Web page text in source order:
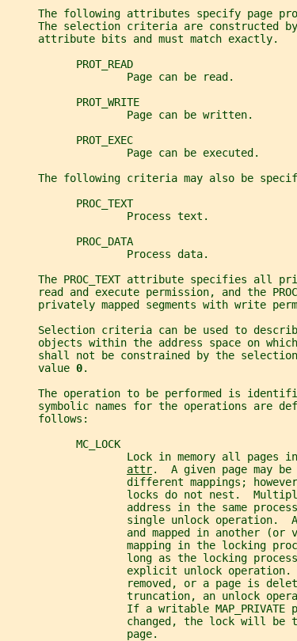
The following attributes specify page
The selection criteria are constructed
     attribute bits and must match exactly.
           PROT_READ
                   Page can be read.
           PROT_WRITE
                   Page can be written.
           PROT_EXEC
                   Page can be executed.
The following criteria may also be
           PROC_TEXT
                   Process text.
           PROC_DATA
                   Process data.
The PROC_TEXT attribute specifies all
read and execute permission, and the
privately mapped segments with write
Selection criteria can be used to
objects within the address space on
shall not be constrained by the
     value
0.
The operation to be performed is
symbolic names for the operations are
     follows:
           MC_LOCK
Lock in memory all pages
attr.  A given page may
different mappings;
locks do not nest.
address in the same
single unlock operation.
and mapped in another (or
mapping in the locking
long as the locking
explicit unlock operation.
removed, or a page is
truncation, an unlock
If a writable MAP_PRIVATE
changed, the lock will be
                   page.